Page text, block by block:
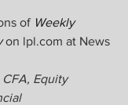
of Weekly
on lpl.com at News
CFA, Equity